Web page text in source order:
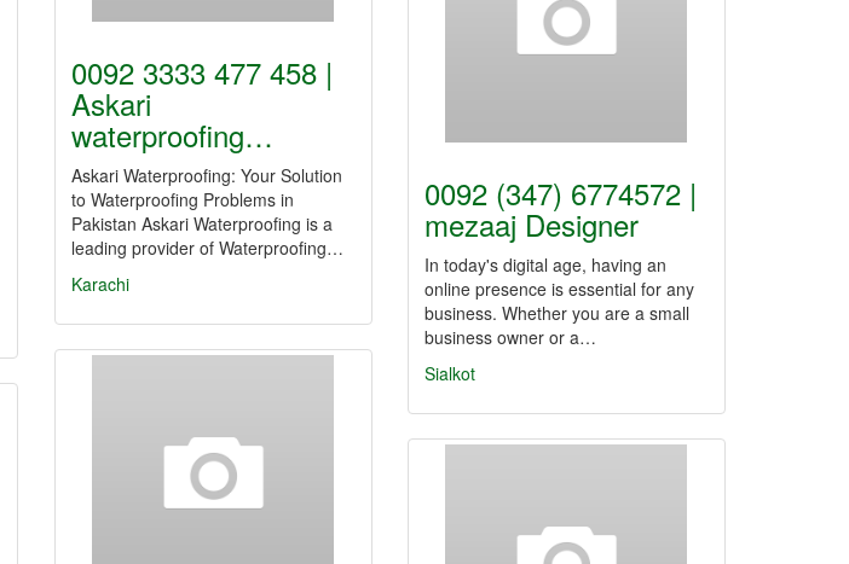
0092 3333 477 458 |
Askari
waterproofing…
Askari Waterproofing: Your Solution
to Waterproofing Problems in
Pakistan Askari Waterproofing is a
leading provider of Waterproofing…
Karachi
0092 (347) 6774572 |
mezaaj Designer
In today's digital age, having an
online presence is essential for any
business. Whether you are a small
business owner or a…
Sialkot